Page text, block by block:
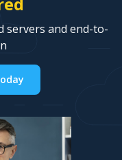
servers and end-to-